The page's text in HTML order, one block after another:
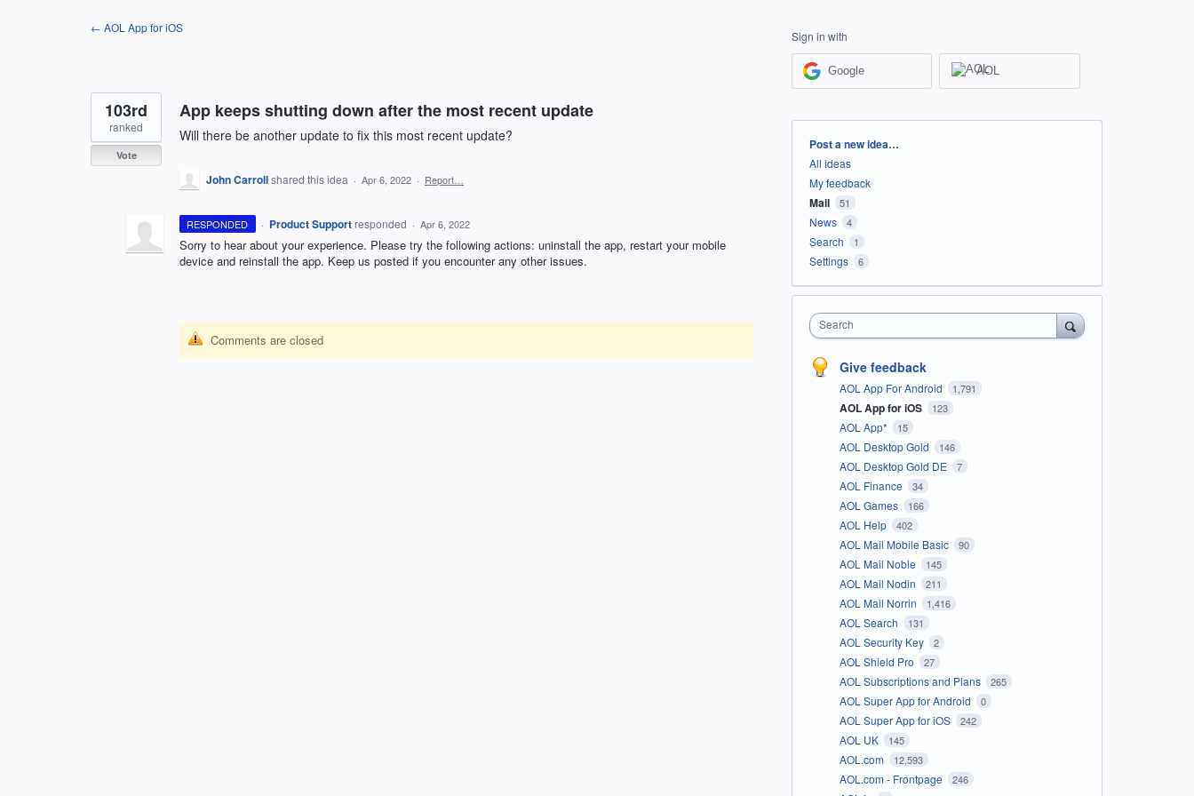
← AOL App for iOS
App keeps shutting down after the most recent update
Will there be another update to fix this most recent update?
103rd
ranked
Vote
John Carrollshared this idea · Apr 6, 2022 · Report…
RESPONDED · Product Support responded · Apr 6, 2022
Sorry to hear about your experience. Please try the following actions: uninstall the app, restart your mobile
device and reinstall the app. Keep us posted if you encounter any other issues.
Comments are closed
Sign in with
Google AOL
Categories
Post a new idea…
All ideas
My feedback
Mail 51
News 4
Search 1
Settings 6
Search
Give feedback
AOL App For Android 1,791
AOL App for iOS 123
AOL App* 15
AOL Desktop Gold 146
AOL Desktop Gold DE 7
AOL Finance 34
AOL Games 166
AOL Help 402
AOL Mail Mobile Basic 90
AOL Mail Noble 145
AOL Mail Nodin 211
AOL Mail Norrin 1,416
AOL Search 131
AOL Security Key 2
AOL Shield Pro 27
AOL Subscriptions and Plans 265
AOL Super App for Android 0
AOL Super App for iOS 242
AOL UK 145
AOL.com 12,593
AOL.com - Frontpage 246